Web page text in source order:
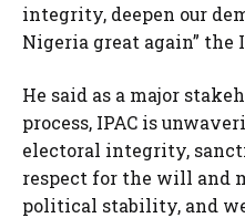
integrity, deepen our
Nigeria great again” the
He said as a major
process, IPAC is
electoral integrity,
respect for the will and
political stability, and